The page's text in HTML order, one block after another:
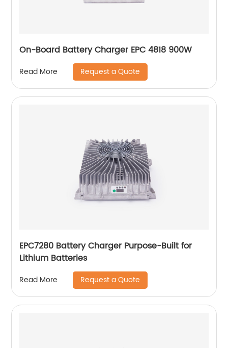
On-Board Battery Charger EPC 4818 900W
Read More Request a Quote
EPC7280 Battery Charger Purpose-Built for
Lithium Batteries
Read More Request a Quote